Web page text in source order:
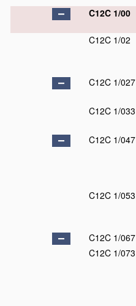
C12C 1/00
C12C 1/02
C12C 1/027
C12C 1/033
C12C 1/047
C12C 1/053
C12C 1/067
C12C 1/073